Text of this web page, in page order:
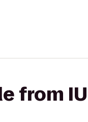
from